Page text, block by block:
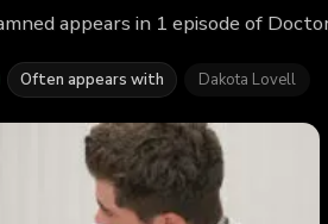
appears in 1 episode of
Often appears with Dakota Lovell